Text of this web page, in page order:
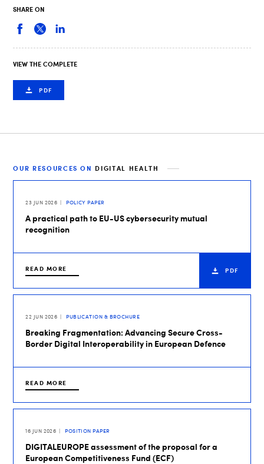
SHARE ON
VIEW THE COMPLETE
PDF
OUR RESOURCES ON DIGITAL HEALTH
23 JUN 2026 POLICY PAPER
A practical path to EU-US cybersecurity mutual
recognition
READ MORE PDF
22 JUN 2026 PUBLICATION & BROCHURE
Breaking Fragmentation: Advancing Secure Cross-
Border Digital Interoperability in European Defence
READ MORE
16 JUN 2026 POSITION PAPER
DIGITALEUROPE assessment of the proposal for a
European Competitiveness Fund (ECF)